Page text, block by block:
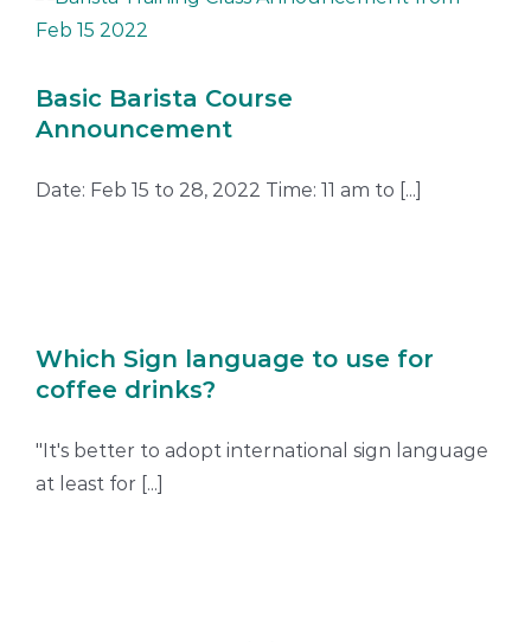
Basic Barista Course
Announcement
Date: Feb 15 to 28, 2022 Time: 11 am to [...]
Which Sign language to use for
coffee drinks?
"It's better to adopt international sign language
at least for [...]